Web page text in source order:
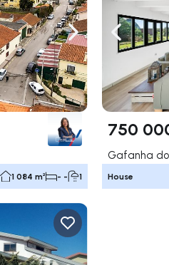
Navigate right
1 084 m² - - 1
Navigate
750
Gafanha
House